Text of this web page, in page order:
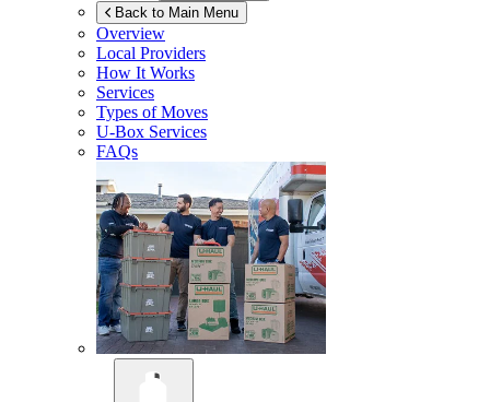
Back to Main Menu
Overview
Local Providers
How It Works
Services
Types of Moves
U-Box Services
FAQs